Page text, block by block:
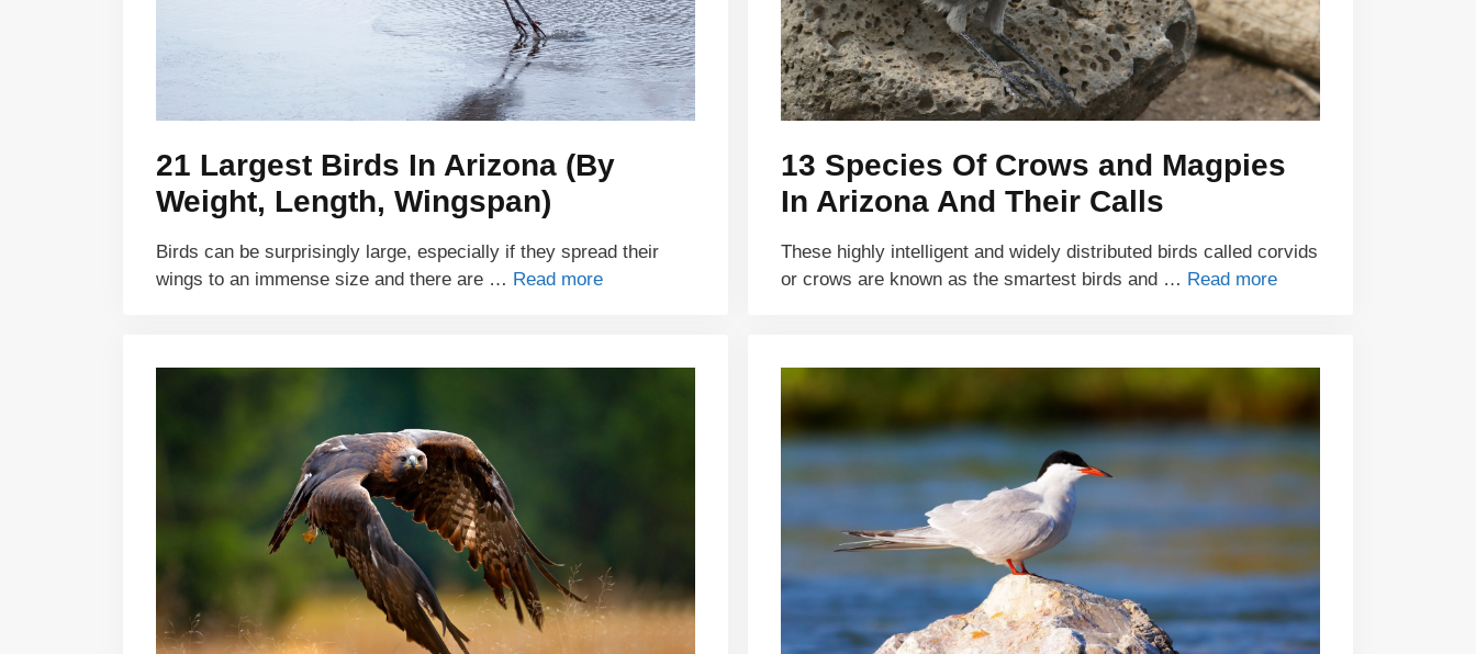
21 Largest Birds In Arizona (By
Weight, Length, Wingspan)
Birds can be surprisingly large, especially if they spread their
wings to an immense size and there are … Read more
13 Species Of Crows and Magpies
In Arizona And Their Calls
These highly intelligent and widely distributed birds called corvids
or crows are known as the smartest birds and … Read more